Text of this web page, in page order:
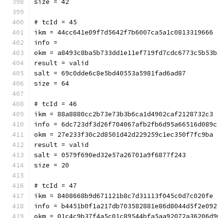
size = 42
# tcId = 45
ikm = 44cc641e09f7d5642f7b6007ca5a1c0813319666
info =
okm =
result = valid
salt = 69c0dde6c8e5bd40553a5981fad6ad87
size = 64
# tcId = 46
ikm = 88a8880cc2b73e73b3b6ca1d4902caf2128732c3
info = 6dc723df3d26f704067afb2fb6d95a66516d089c
okm = 27e233f30c2d8501d42d229259c1ec350f7fc9ba
result = valid
salt = 0579f690ed32e57a26701a9f6877f243
size = 20
# tcId = 47
ikm = 8408668b9d671121b8c7d31113f045c0d7c020fe
info = b4451b0f1a217db703582881e86d8044d5f2e092
okm =